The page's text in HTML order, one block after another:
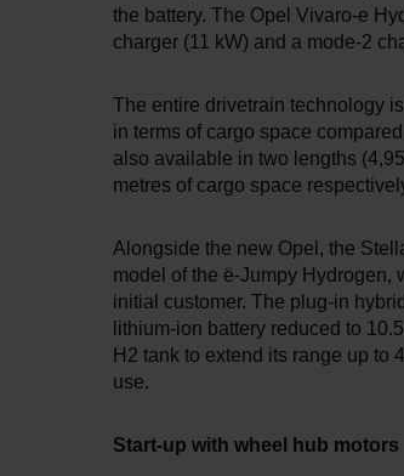
the battery. The Opel Vivaro-e
charger (11 kW) and a mode-2
The entire drivetrain technology
in terms of cargo space
also available in two lengths
metres of cargo space
Alongside the new Opel, the
model of the ë-Jumpy Hydrogen,
initial customer. The plug-in
lithium-ion battery reduced to
H2 tank to extend its range up to
use.
Start-up with wheel hub motors